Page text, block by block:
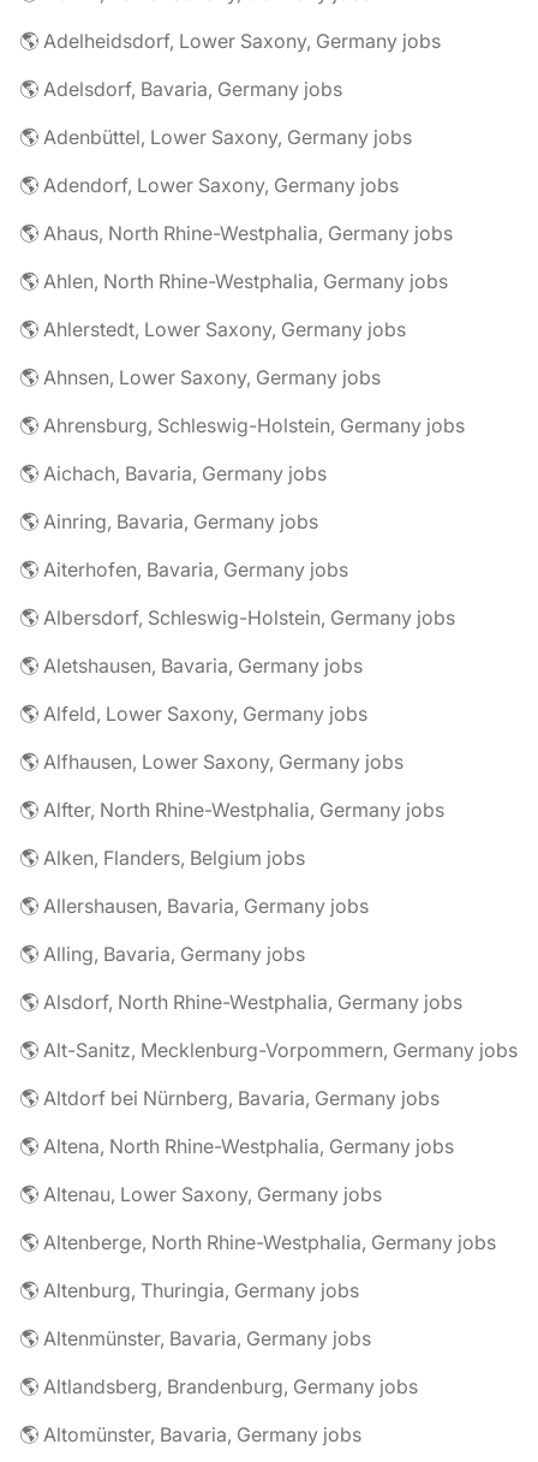
🌎 Adelheidsdorf, Lower Saxony, Germany jobs
🌎 Adelsdorf, Bavaria, Germany jobs
🌎 Adenbüttel, Lower Saxony, Germany jobs
🌎 Adendorf, Lower Saxony, Germany jobs
🌎 Ahaus, North Rhine-Westphalia, Germany jobs
🌎 Ahlen, North Rhine-Westphalia, Germany jobs
🌎 Ahlerstedt, Lower Saxony, Germany jobs
🌎 Ahnsen, Lower Saxony, Germany jobs
🌎 Ahrensburg, Schleswig-Holstein, Germany jobs
🌎 Aichach, Bavaria, Germany jobs
🌎 Ainring, Bavaria, Germany jobs
🌎 Aiterhofen, Bavaria, Germany jobs
🌎 Albersdorf, Schleswig-Holstein, Germany jobs
🌎 Aletshausen, Bavaria, Germany jobs
🌎 Alfeld, Lower Saxony, Germany jobs
🌎 Alfhausen, Lower Saxony, Germany jobs
🌎 Alfter, North Rhine-Westphalia, Germany jobs
🌎 Alken, Flanders, Belgium jobs
🌎 Allershausen, Bavaria, Germany jobs
🌎 Alling, Bavaria, Germany jobs
🌎 Alsdorf, North Rhine-Westphalia, Germany jobs
🌎 Alt-Sanitz, Mecklenburg-Vorpommern, Germany jobs
🌎 Altdorf bei Nürnberg, Bavaria, Germany jobs
🌎 Altena, North Rhine-Westphalia, Germany jobs
🌎 Altenau, Lower Saxony, Germany jobs
🌎 Altenberge, North Rhine-Westphalia, Germany jobs
🌎 Altenburg, Thuringia, Germany jobs
🌎 Altenmünster, Bavaria, Germany jobs
🌎 Altlandsberg, Brandenburg, Germany jobs
🌎 Altomünster, Bavaria, Germany jobs